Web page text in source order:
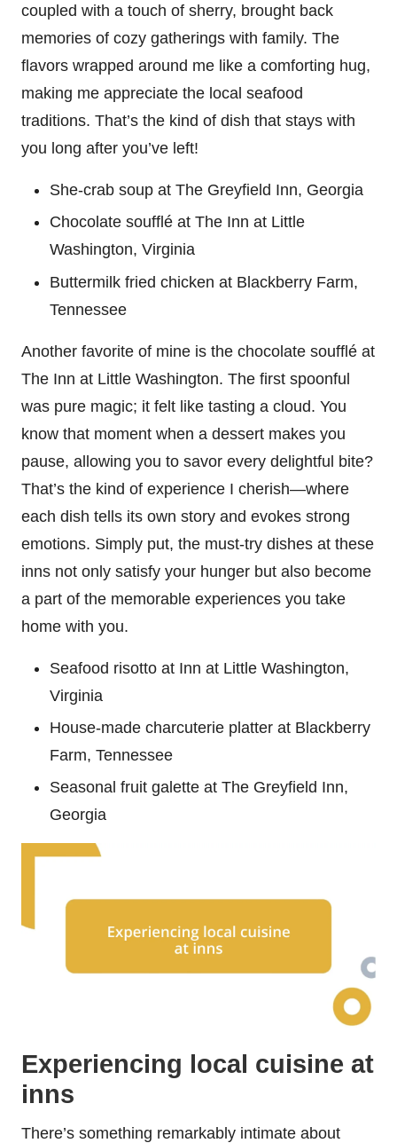
coupled with a touch of sherry, brought back
memories of cozy gatherings with family. The
flavors wrapped around me like a comforting hug,
making me appreciate the local seafood
traditions. That’s the kind of dish that stays with
you long after you’ve left!
She-crab soup at The Greyfield Inn, Georgia
Chocolate soufflé at The Inn at Little
Washington, Virginia
Buttermilk fried chicken at Blackberry Farm,
Tennessee
Another favorite of mine is the chocolate soufflé at
The Inn at Little Washington. The first spoonful
was pure magic; it felt like tasting a cloud. You
know that moment when a dessert makes you
pause, allowing you to savor every delightful bite?
That’s the kind of experience I cherish—where
each dish tells its own story and evokes strong
emotions. Simply put, the must-try dishes at these
inns not only satisfy your hunger but also become
a part of the memorable experiences you take
home with you.
Seafood risotto at Inn at Little Washington,
Virginia
House-made charcuterie platter at Blackberry
Farm, Tennessee
Seasonal fruit galette at The Greyfield Inn,
Georgia
Experiencing local cuisine at
inns
There’s something remarkably intimate about